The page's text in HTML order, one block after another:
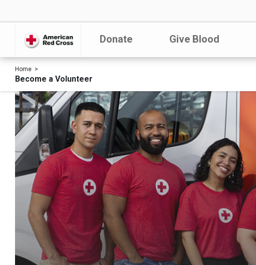
Donate Give Blood
Home
Become a Volunteer